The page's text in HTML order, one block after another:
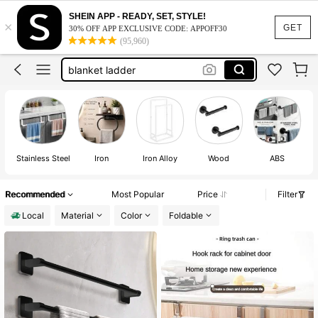
GET
×
SHEIN APP - READY, SET, STYLE!
30% OFF APP EXCLUSIVE CODE: APPOFF30
(95,960)
bathroom decor
towel holder bathroom
towel rack
blanket ladder
bathroom decor
towel holder bathroom
Stainless Steel Iron Iron Alloy Wood ABS
Recommended Most Popular Price
Filter
Local
Material Color Foldable